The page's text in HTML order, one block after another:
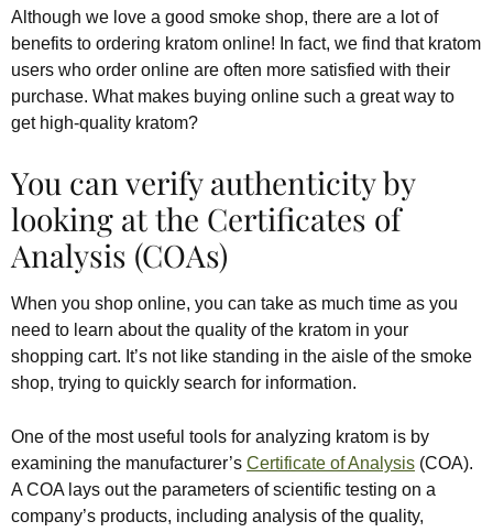
Although we love a good smoke shop, there are a lot of
benefits to ordering kratom online! In fact, we find that kratom
users who order online are often more satisfied with their
purchase. What makes buying online such a great way to
get high-quality kratom?
You can verify authenticity by
looking at the Certificates of
Analysis (COAs)
When you shop online, you can take as much time as you
need to learn about the quality of the kratom in your
shopping cart. It’s not like standing in the aisle of the smoke
shop, trying to quickly search for information.
One of the most useful tools for analyzing kratom is by
examining the manufacturer’s Certificate of Analysis (COA).
A COA lays out the parameters of scientific testing on a
company’s products, including analysis of the quality,